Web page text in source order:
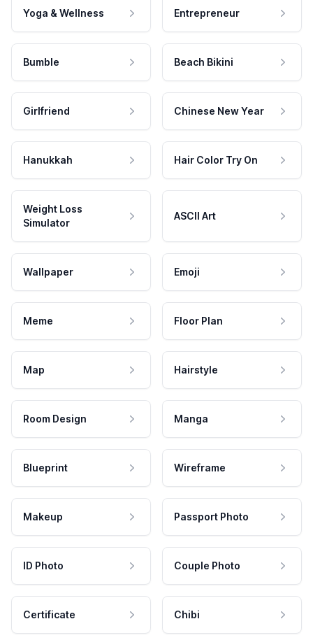
Yoga & Wellness Entrepreneur
Bumble Beach Bikini
Girlfriend Chinese New Year
Hanukkah Hair Color Try On
Weight Loss
Simulator
ASCII Art
Wallpaper Emoji
Meme Floor Plan
Map Hairstyle
Room Design Manga
Blueprint Wireframe
Makeup Passport Photo
ID Photo Couple Photo
Certificate Chibi